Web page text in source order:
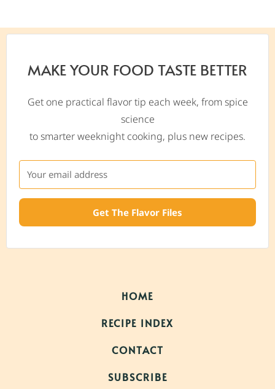
MAKE YOUR FOOD TASTE BETTER
Get one practical flavor tip each week, from spice
science
to smarter weeknight cooking, plus new recipes.
Get The Flavor Files
HOME
RECIPE INDEX
CONTACT
SUBSCRIBE